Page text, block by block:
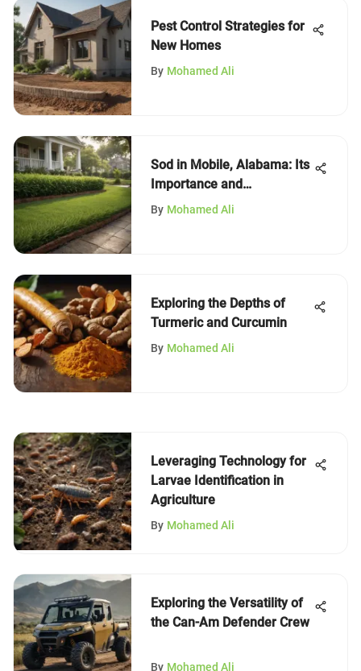
Pest Control Strategies for
New Homes
By Mohamed Ali
Sod in Mobile, Alabama: Its
Importance and
Applications
By Mohamed Ali
Exploring the Depths of
Turmeric and Curcumin
By Mohamed Ali
Leveraging Technology for
Larvae Identification in
Agriculture
By Mohamed Ali
Exploring the Versatility of
the Can-Am Defender Crew
By Mohamed Ali